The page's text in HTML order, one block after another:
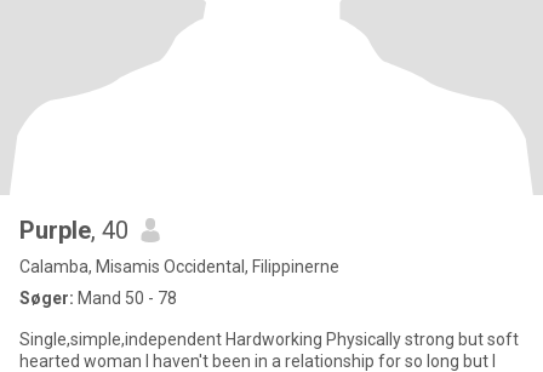
Purple, 40
Calamba, Misamis Occidental, Filippinerne
Søger: Mand 50 - 78
Single,simple,independent Hardworking Physically strong but soft
hearted woman I haven't been in a relationship for so long but I